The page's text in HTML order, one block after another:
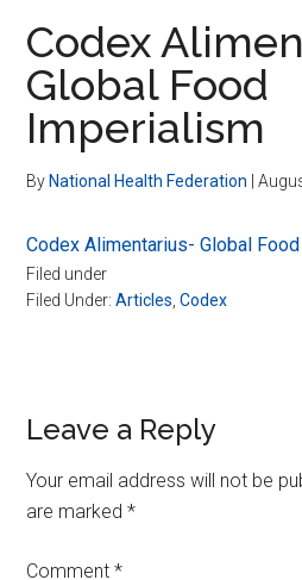
Codex
Global Food
Imperialism
By National Health Federation |
Codex Alimentarius- Global
Filed under
Filed Under:Articles ,Codex
Reader
Interactions
Leave a Reply
Your email address will not be
are marked*
Comment*